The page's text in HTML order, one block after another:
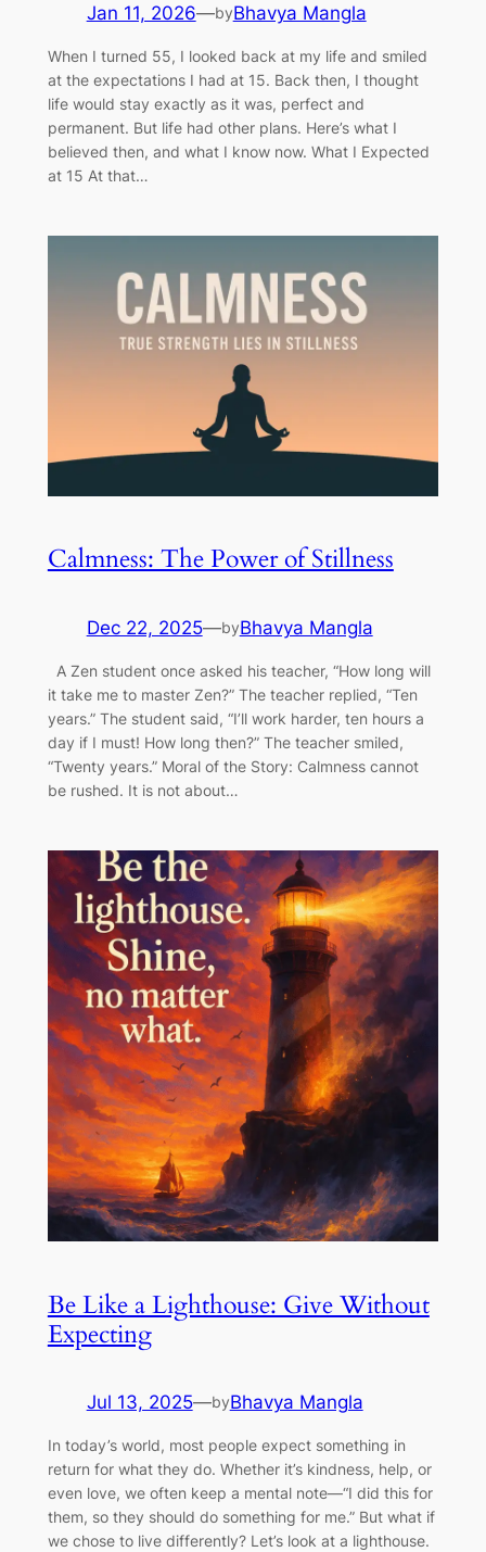
Jan 11, 2026—byBhavya Mangla
When I turned 55, I looked back at my life and smiled
at the expectations I had at 15. Back then, I thought
life would stay exactly as it was, perfect and
permanent. But life had other plans. Here’s what I
believed then, and what I know now. What I Expected
at 15 At that…
Calmness: The Power of Stillness
Dec 22, 2025—byBhavya Mangla
A Zen student once asked his teacher, “How long will
it take me to master Zen?” The teacher replied, “Ten
years.” The student said, “I’ll work harder, ten hours a
day if I must! How long then?” The teacher smiled,
“Twenty years.” Moral of the Story: Calmness cannot
be rushed. It is not about…
Be Like a Lighthouse: Give Without
Expecting
Jul 13, 2025—byBhavya Mangla
In today’s world, most people expect something in
return for what they do. Whether it’s kindness, help, or
even love, we often keep a mental note—“I did this for
them, so they should do something for me.” But what if
we chose to live differently? Let’s look at a lighthouse.